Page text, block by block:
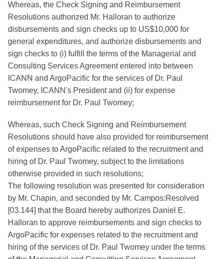
Whereas, the Check Signing and Reimbursement
Resolutions authorized Mr. Halloran to authorize
disbursements and sign checks up to US$10,000 for
general expenditures, and authorize disbursements and
sign checks to (i) fulfill the terms of the Managerial and
Consulting Services Agreement entered into between
ICANN and ArgoPacific for the services of Dr. Paul
Twomey, ICANN's President and (ii) for expense
reimbursement for Dr. Paul Twomey;
Whereas, such Check Signing and Reimbursement
Resolutions should have also provided for reimbursement
of expenses to ArgoPacific related to the recruitment and
hiring of Dr. Paul Twomey, subject to the limitations
otherwise provided in such resolutions;
The following resolution was presented for consideration
by Mr. Chapin, and seconded by Mr. Campos:Resolved
[03.144] that the Board hereby authorizes Daniel E.
Halloran to approve reimbursements and sign checks to
ArgoPacific for expenses related to the recruitment and
hiring of the services of Dr. Paul Twomey under the terms